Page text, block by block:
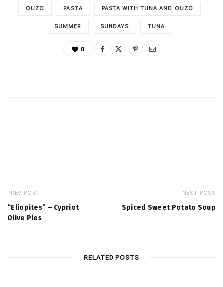
OUZO PASTA PASTA WITH TUNA AND OUZO
SUMMER SUNDAYS TUNA
0
PREV POST
“Eliopites” – Cypriot
Olive Pies
NEXT POST
Spiced Sweet Potato Soup
RELATED POSTS